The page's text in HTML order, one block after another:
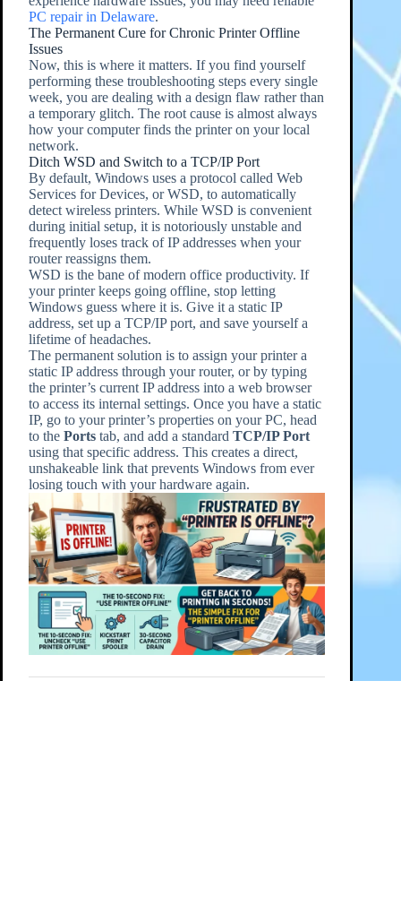
PC repair in Delaware.
The Permanent Cure for Chronic Printer Offline
Issues
Now, this is where it matters. If you find yourself
performing these troubleshooting steps every single
week, you are dealing with a design flaw rather than
a temporary glitch. The root cause is almost always
how your computer finds the printer on your local
network.
Ditch WSD and Switch to a TCP/IP Port
By default, Windows uses a protocol called Web
Services for Devices, or WSD, to automatically
detect wireless printers. While WSD is convenient
during initial setup, it is notoriously unstable and
frequently loses track of IP addresses when your
router reassigns them.
WSD is the bane of modern office productivity. If
your printer keeps going offline, stop letting
Windows guess where it is. Give it a static IP
address, set up a TCP/IP port, and save yourself a
lifetime of headaches.
The permanent solution is to assign your printer a
static IP address through your router, or by typing
the printer’s current IP address into a web browser
to access its internal settings. Once you have a static
IP, go to your printer’s properties on your PC, head
to the Portstab, and add a standard TCP/IP Port
using that specific address. This creates a direct,
unshakeable link that prevents Windows from ever
losing touch with your hardware again.